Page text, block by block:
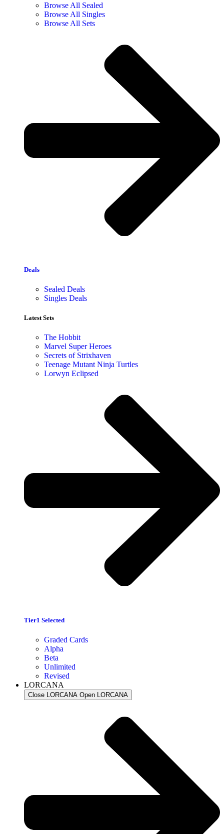
Browse All Sealed
Browse All Singles
Browse All Sets
Deals
Sealed Deals
Singles Deals
Latest Sets​
The Hobbit
Marvel Super Heroes
Secrets of Strixhaven
Teenage Mutant Ninja Turtles
Lorwyn Eclipsed
Tier1 Selected
Graded Cards
Alpha
Beta
Unlimited
Revised
LORCANA
Close LORCANA Open LORCANA